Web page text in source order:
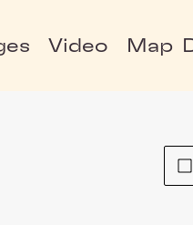
Video Map